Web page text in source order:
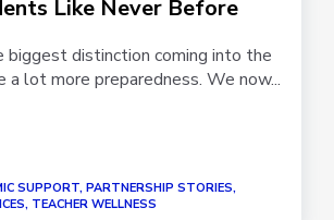
Like Never Before
biggest distinction coming into the
a lot more preparedness. We now...
SUPPORT, PARTNERSHIP STORIES,
TEACHER WELLNESS